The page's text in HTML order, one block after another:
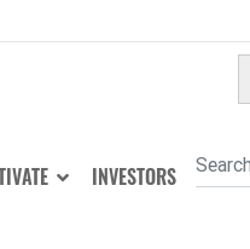
INVESTORS